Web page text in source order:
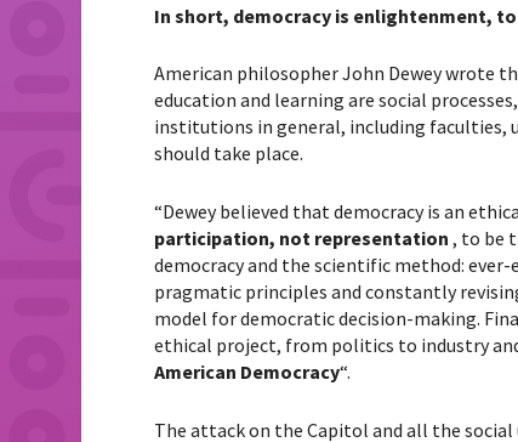
In short, democracy is enlightenment,
American philosopher John Dewey wrote
education and learning are social
institutions in general, including faculties,
should take place.
“Dewey believed that democracy is an
participation, not representation , to be
democracy and the scientific method:
pragmatic principles and constantly
model for democratic decision-making.
ethical project, from politics to industry
American Democracy“.
The attack on the Capitol and all the